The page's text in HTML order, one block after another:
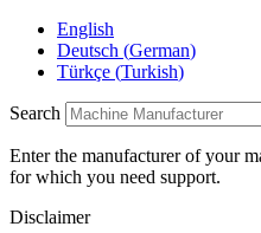
English
Deutsch (German)
Türkçe (Turkish)
Search
Enter the manufacturer of your
for which you need support.
Disclaimer